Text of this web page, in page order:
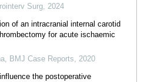
Surg, 2024
of an intracranial internal carotid
for acute ischaemic
, BMJ Case Reports, 2020
the postoperative